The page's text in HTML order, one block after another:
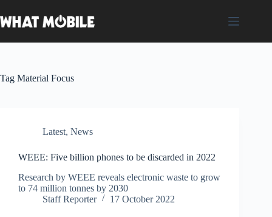
to
content
Tag Material Focus
Latest, News
WEEE: Five billion phones to be discarded in 2022
Research by WEEE reveals electronic waste to grow
to 74 million tonnes by 2030
Staff Reporter
17 October 2022